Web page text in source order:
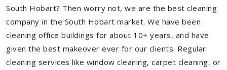
South Hobart? Then worry not, we are the best cleaning
company in the South Hobart market. We have been
cleaning office buildings for about 10+ years, and have
given the best makeover ever for our clients. Regular
cleaning services like window cleaning, carpet cleaning, or